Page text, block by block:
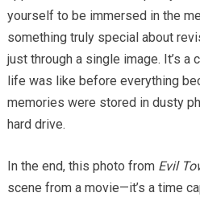
yourself to be immersed in the
something truly special about
just through a single image. It’s a
life was like before everything
memories were stored in dusty
hard drive.
In the end, this photo from Evil
scene from a movie—it’s a time